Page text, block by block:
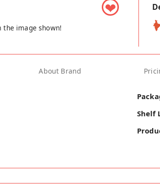
❤
the image shown!
About Brand
Shelf